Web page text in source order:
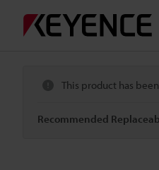
This product has
Recommended